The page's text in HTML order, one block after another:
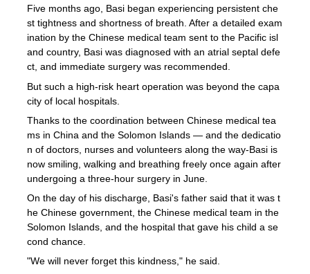
Five months ago, Basi began experiencing persistent che
st tightness and shortness of breath. After a detailed exam
ination by the Chinese medical team sent to the Pacific isl
and country, Basi was diagnosed with an atrial septal defe
ct, and immediate surgery was recommended.
But such a high-risk heart operation was beyond the capa
city of local hospitals.
Thanks to the coordination between Chinese medical tea
ms in China and the Solomon Islands — and the dedicatio
n of doctors, nurses and volunteers along the way-Basi is
now smiling, walking and breathing freely once again after
undergoing a three-hour surgery in June.
On the day of his discharge, Basi's father said that it was t
he Chinese government, the Chinese medical team in the
Solomon Islands, and the hospital that gave his child a se
cond chance.
"We will never forget this kindness," he said.